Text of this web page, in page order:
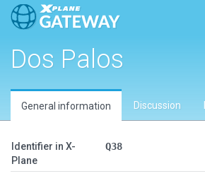
Dos Palos
General information Discussion
Identifier in X-
Plane
Q38